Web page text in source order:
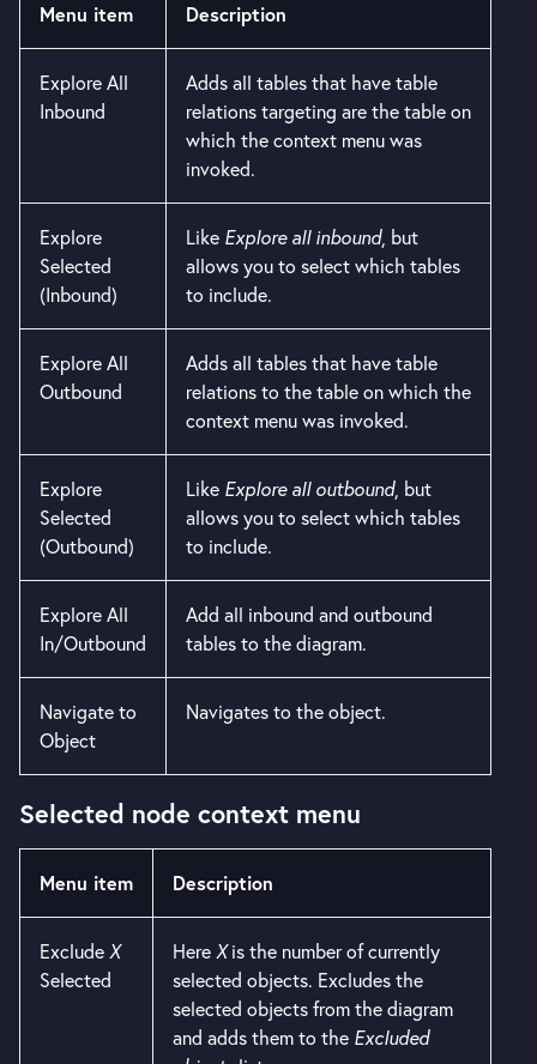
Menu item Description
Explore All
Inbound
Adds all tables that have table
relations targeting are the table on
which the context menu was
invoked.
Explore
Selected
(Inbound)
Like Explore all inbound, but
allows you to select which tables
to include.
Explore All
Outbound
Adds all tables that have table
relations to the table on which the
context menu was invoked.
Explore
Selected
(Outbound)
Like Explore all outbound, but
allows you to select which tables
to include.
Explore All
In/Outbound
Add all inbound and outbound
tables to the diagram.
Navigate to
Object
Navigates to the object.
Selected node context menu
Menu item Description
Exclude X
Selected
Here Xis the number of currently
selected objects. Excludes the
selected objects from the diagram
and adds them to the Excluded